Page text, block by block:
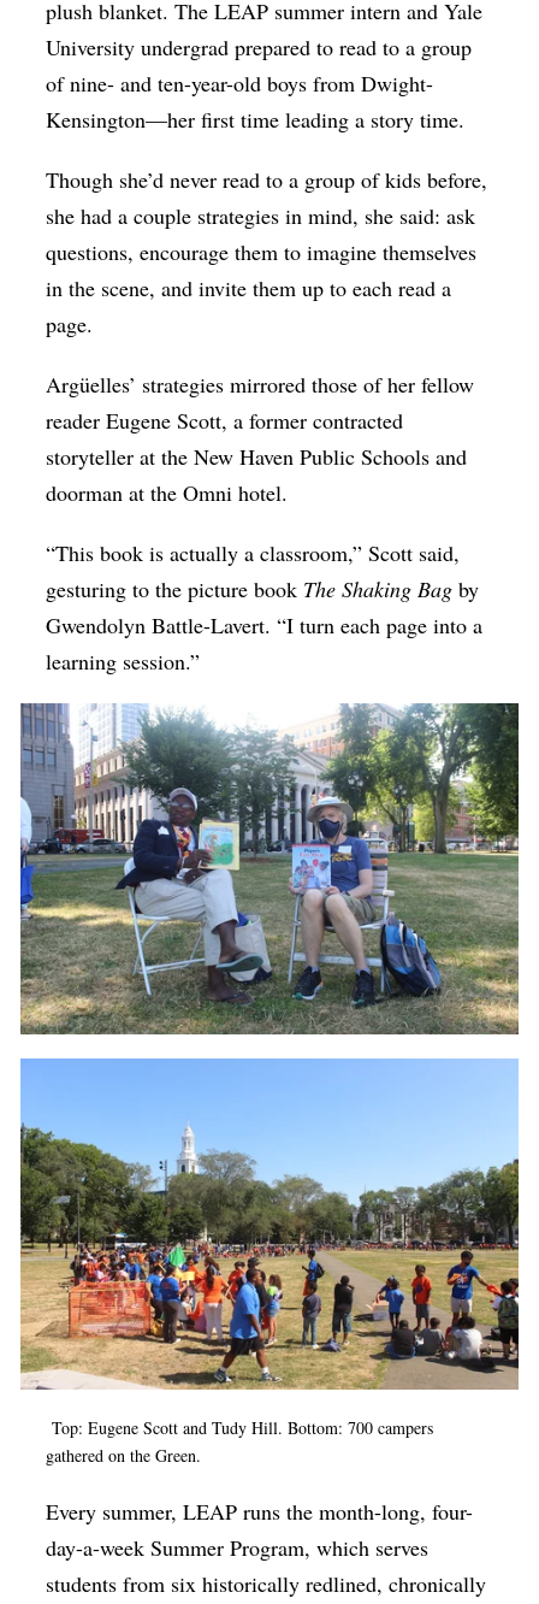
plush blanket. The LEAP summer intern and Yale
University undergrad prepared to read to a group
of nine- and ten-year-old boys from Dwight-
Kensington—her first time leading a story time.
Though she’d never read to a group of kids before,
she had a couple strategies in mind, she said: ask
questions, encourage them to imagine themselves
in the scene, and invite them up to each read a
page.
Argüelles’ strategies mirrored those of her fellow
reader Eugene Scott, a former contracted
storyteller at the New Haven Public Schools and
doorman at the Omni hotel.
“This book is actually a classroom,” Scott said,
gesturing to the picture book The Shaking Bagby
Gwendolyn Battle-Lavert. “I turn each page into a
learning session.”
Top: Eugene Scott and Tudy Hill. Bottom: 700 campers
gathered on the Green.
Every summer, LEAP runs the month-long, four-
day-a-week Summer Program, which serves
students from six historically redlined, chronically